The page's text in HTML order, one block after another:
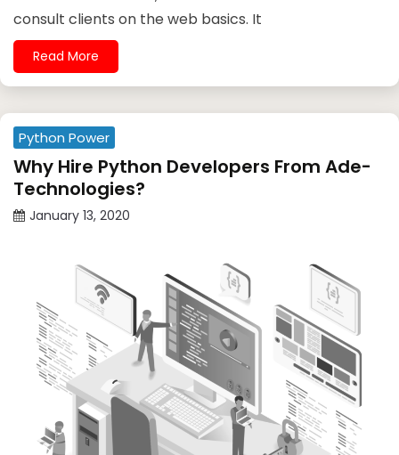
consult clients on the web basics. It
Read More
Python Power
Why Hire Python Developers From Ade-
Technologies?
January 13, 2020